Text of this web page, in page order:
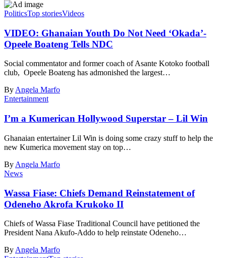
PoliticsTop storiesVideos
VIDEO: Ghanaian Youth Do Not Need ‘Okada’-
Opeele Boateng Tells NDC
Social commentator and former coach of Asante Kotoko football
club, Opeele Boateng has admonished the largest…
ByAngela Marfo
Entertainment
I’m a Kumerican Hollywood Superstar – Lil Win
Ghanaian entertainer Lil Win is doing some crazy stuff to help the
new Kumerica movement stay on top…
By Angela Marfo
News
Wassa Fiase: Chiefs Demand Reinstatement of
Odeneho Akrofa Krukoko II
Chiefs of Wassa Fiase Traditional Council have petitioned the
President Nana Akufo-Addo to help reinstate Odeneho…
By Angela Marfo